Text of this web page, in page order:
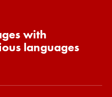
with
languages